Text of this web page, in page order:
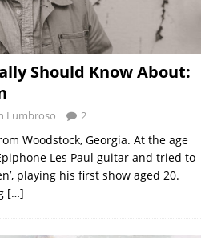
Should Know About:
Lumbroso 2
Woodstock, Georgia. At the age
Les Paul guitar and tried to
playing his first show aged 20.
[…]